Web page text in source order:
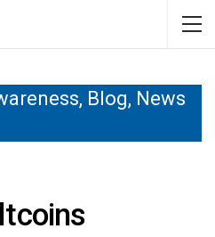
Blog, News